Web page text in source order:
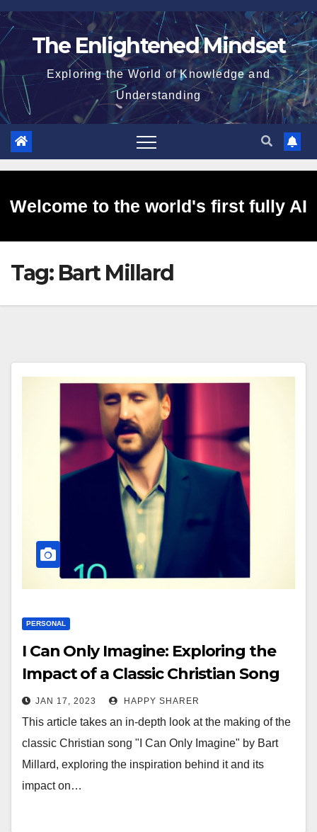
Skip
to
The Enlightened Mindset
Exploring the World of Knowledge and
Understanding
Welcome to the world's first fully AI
generated website!
Tag: Bart Millard
PERSONAL
I Can Only Imagine: Exploring the
Impact of a Classic Christian Song
JAN 17, 2023 HAPPY SHARER
This article takes an in-depth look at the making of the
classic Christian song "I Can Only Imagine" by Bart
Millard, exploring the inspiration behind it and its
impact on…